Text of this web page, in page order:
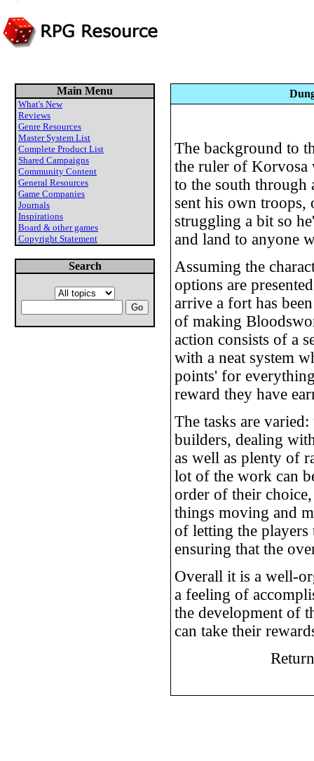
Main Menu
What's New
Reviews
Genre Resources
Master System List
Complete Product List
Shared Campaigns
Community Content
General Resources
Game Companies
Journals
Inspirations
Board & other games
Copyright Statement
Search
The background to
the ruler of Korvosa
to the south through
sent his own troops,
struggling a bit so
and land to anyone
Assuming the
options are
arrive a fort has
of making
action consists of a
with a neat system
points' for
reward they have
The tasks are
builders, dealing
as well as plenty of
lot of the work can
order of their
things moving and
of letting the
ensuring that the
Overall it is a well-
a feeling of
the development of
can take their